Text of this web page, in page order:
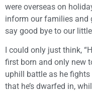
were overseas on
inform our families and
say good bye to our
I could only just think,
first born and only new
uphill battle as he
that he’s dwarfed in,